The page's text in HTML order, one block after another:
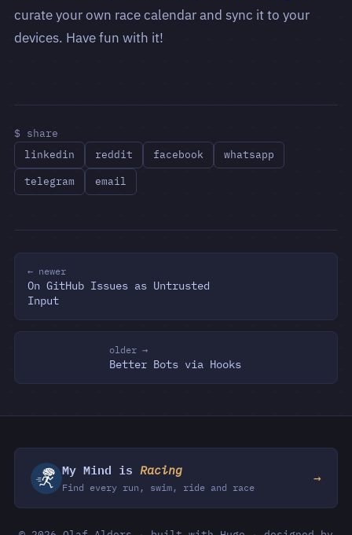
curate your own race calendar and sync it to your
devices. Have fun with it!
$ share
linkedin
reddit facebook
whatsapp
telegram
email
← newer
On GitHub Issues as Untrusted
Input
older →
Better Bots via Hooks
My Mind is Racing
Find every run, swim, ride and race
→